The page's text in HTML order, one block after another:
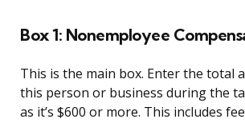
Box 1: Nonemployee
This is the main box. Enter the total
this person or business during the
as it’s $600 or more. This includes